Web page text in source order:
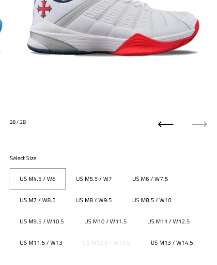
Select Size
US M4.5 / W6 US M5.5 / W7 US M6 / W7.5
US M7 / W8.5 US M8 / W9.5 US M8.5 / W10
US M9.5 / W10.5 US M10 / W11.5 US M11 / W12.5
US M11.5 / W13 US M12.5 / W13.5 US M13 / W14.5
28/ 28
Previous Next